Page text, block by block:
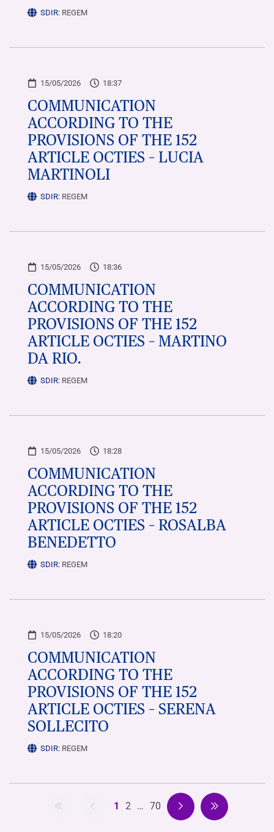
SDIR: REGEM
15/05/2026 18:37
COMMUNICATION
ACCORDING TO THE
PROVISIONS OF THE 152
ARTICLE OCTIES – LUCIA
MARTINOLI
SDIR: REGEM
15/05/2026 18:36
COMMUNICATION
ACCORDING TO THE
PROVISIONS OF THE 152
ARTICLE OCTIES – MARTINO
DA RIO.
SDIR: REGEM
15/05/2026 18:28
COMMUNICATION
ACCORDING TO THE
PROVISIONS OF THE 152
ARTICLE OCTIES – ROSALBA
BENEDETTO
SDIR: REGEM
15/05/2026 18:20
COMMUNICATION
ACCORDING TO THE
PROVISIONS OF THE 152
ARTICLE OCTIES – SERENA
SOLLECITO
SDIR: REGEM
1 2 … 70